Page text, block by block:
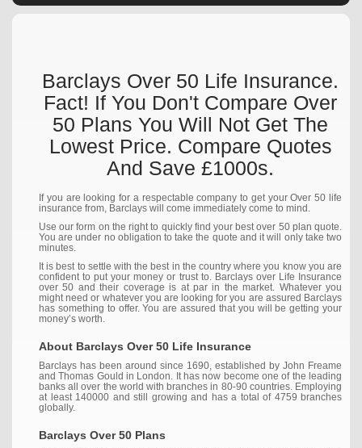
Barclays Over 50 Life Insurance.
Fact! If You Don't Compare Over
50 Plans You Will Not Get The
Lowest Price. Compare Quotes
And Save £1000s.
If you are looking for a respectable company to get your Over 50 life
insurance from, Barclays will come immediately come to mind.
Use our form on the right to quickly find your best over 50 plan quote.
You are under no obligation to take the quote and it will only take two
minutes.
It is best to settle with the best in the country where you know you are
confident to put your money or trust to. Barclays over Life Insurance
over 50 and their coverage is at par in the market. Whatever you
might need or whatever you are looking for you are assured Barclays
has something to offer. You are assured that you will be getting your
money’s worth.
About Barclays Over 50 Life Insurance
Barclays has been around since 1690, established by John Freame
and Thomas Gould in London. It has now become one of the leading
banks all over the world with branches in 80-90 countries. Employing
at least 140000 and still growing and has a total of 4759 branches
globally.
Barclays Over 50 Plans